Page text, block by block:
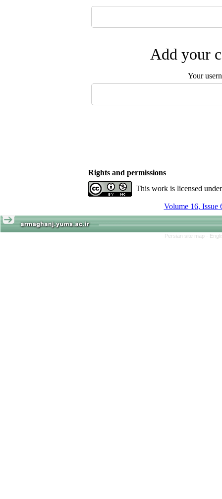
Add your
Your
Rights and permissions
This work is licensed
Volume 16, Issue
Persian site map -